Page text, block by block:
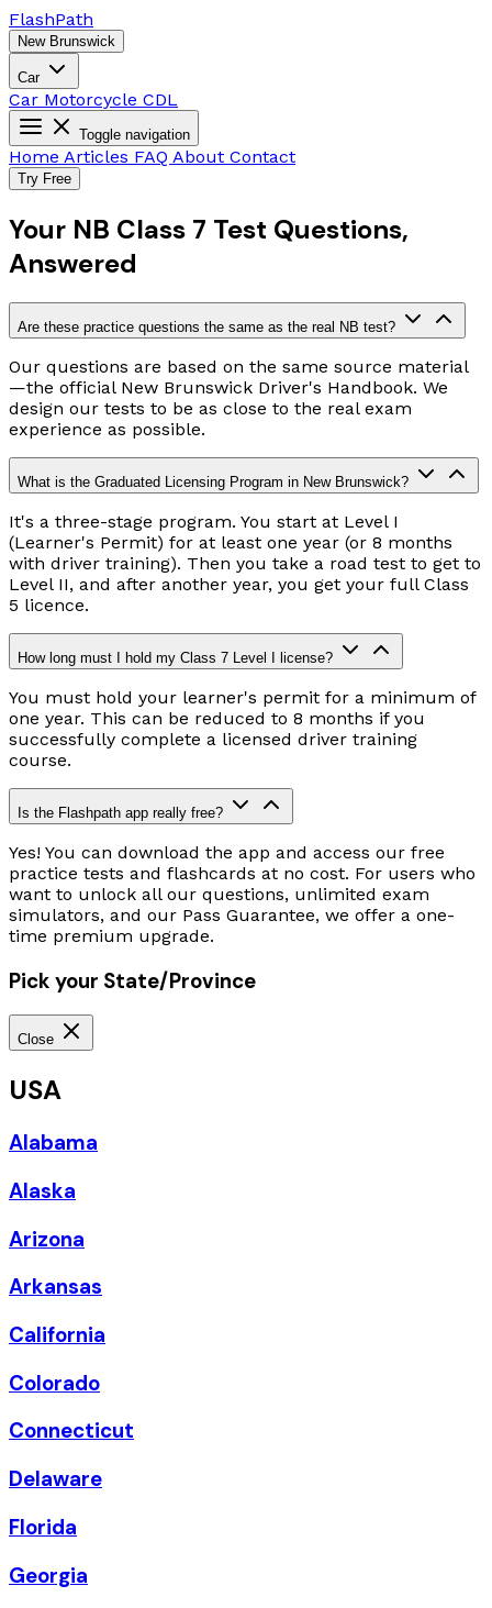
FlashPath
New Brunswick
Car
Car Motorcycle CDL
Toggle navigation
Home Articles FAQ About Contact
Try Free
Your NB Class 7 Test Questions,
Answered
Are these practice questions the same as the real NB test?
Our questions are based on the same source material
—the official New Brunswick Driver's Handbook. We
design our tests to be as close to the real exam
experience as possible.
What is the Graduated Licensing Program in New Brunswick?
It's a three-stage program. You start at Level I
(Learner's Permit) for at least one year (or 8 months
with driver training). Then you take a road test to get to
Level II, and after another year, you get your full Class
5 licence.
How long must I hold my Class 7 Level I license?
You must hold your learner's permit for a minimum of
one year. This can be reduced to 8 months if you
successfully complete a licensed driver training
course.
Is the Flashpath app really free?
Yes! You can download the app and access our free
practice tests and flashcards at no cost. For users who
want to unlock all our questions, unlimited exam
simulators, and our Pass Guarantee, we offer a one-
time premium upgrade.
Pick your State/Province
Close
USA
Alabama
Alaska
Arizona
Arkansas
California
Colorado
Connecticut
Delaware
Florida
Georgia